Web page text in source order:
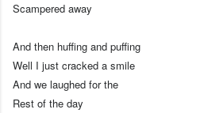
Scampered away
And then huffing and puffing
Well I just cracked a smile
And we laughed for the
Rest of the day